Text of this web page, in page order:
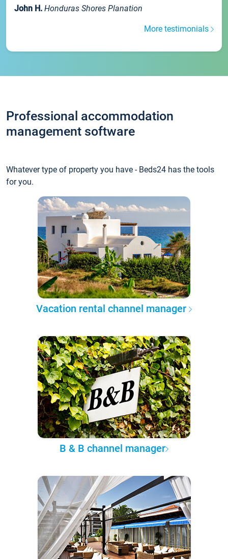
John H. Honduras Shores Planation
More testimonials
Professional accommodation
management software
Whatever type of property you have - Beds24 has the tools
for you.
Vacation rental channel manager
B & B channel manager